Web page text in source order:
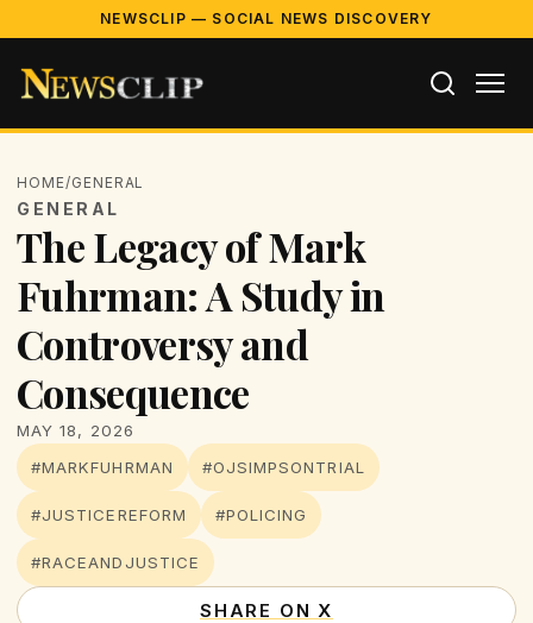
NEWSCLIP — SOCIAL NEWS DISCOVERY
HOME/GENERAL
GENERAL
The Legacy of Mark
Fuhrman: A Study in
Controversy and
Consequence
MAY 18, 2026
#MARKFUHRMAN
#OJSIMPSONTRIAL
#JUSTICEREFORM #POLICING
#RACEANDJUSTICE
SHARE ON X